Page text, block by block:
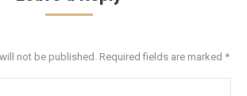
not be published. Required fields are marked *